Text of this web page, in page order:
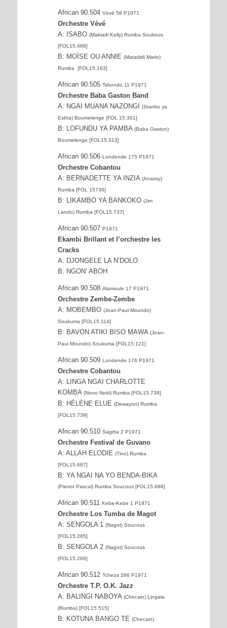
African 90.504 Vévé 56 P1971
Orchestre Vévé
A: ISABO (Makiadi Kelly) Rumba Soukous
[FOL15.488]
B: MOÏSE OU ANNIE (Matadidi Mario)
Rumba [FOL15.183]
African 90.505 Tshondo 11 P1971
Orchestre Baba Gaston Band
A: NGAI MUANA NAZONGI
(Stanko ya
Estha) Boumelenge [FOL 15.301]
B: LOFUNDU YA PAMBA (Baba Gaston)
Boumelenge [FOL15.313]
African 90.506 Londende 175 P1971
Orchestre Cobantou
A: BERNADETTE YA INZIA (Anassy)
Rumba [FOL 15736]
B: LIKAMBO YA BANKOKO (Jim
Lando) Rumba [FOL15.737]
African 90.507 P1971
Ekambi Brillant et l’orchestre les
Cracks
A: DJONGELE LA N’DOLO
B: NGON’ ABOH
African 90.508 Alamoule 17 P1971
Orchestre Zembe-Zembe
A: MOBEMBO (Jean-Paul Moundo)
Soukuma [FOL15.114]
B: BAVON ATIKI BISO MAWA (Jean-
Paul Moundo) Soukuma [FOL15.121]
African 90.509 Londende 176 P1971
Orchestre Cobantou
A: LINGA NGAI CHARLOTTE
KOMBA (Nono Noël) Rumba [FOL15.738]
B: HÉLÈNE ELUE (Dewayon) Rumba
[FOL15.739]
African 90.510 Sagitta 2 P1971
Orchestre Festival de Guvano
A: ALLAH ELODIE (Tino) Rumba
[FOL15.687]
B: YA NGAI NA YO BENDA-BIKA
(Pierrot Pascal) Rumba Soucous [FOL15.688]
African 90.511 Kebe-Kebe 1 P1971
Orchestre Los Tumba de Magot
A: SENGOLA 1 (Nagot) Soucous
[FOL15.265]
B: SENGOLA 2 (Nagot) Soucous
[FOL15.266]
African 90.512 Tcheza 286 P1971
Orchestre T.P. O.K. Jazz
A: BALINGI NABOYA (Checain) Lingala
(Rumba) [FOL15.515]
B: KOTUNA BANGO TE (Checain)